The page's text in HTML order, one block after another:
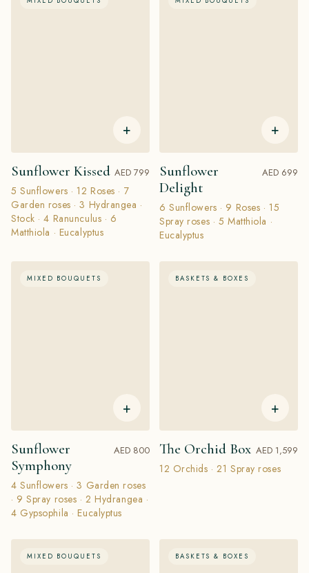
+
Sunflower Kissed AED 799
5 Sunflowers · 12 Roses · 7
Garden roses · 3 Hydrangea ·
Stock · 4 Ranunculus · 6
Matthiola · Eucalyptus
+
Sunflower
Delight
AED 699
6 Sunflowers · 9 Roses · 15
Spray roses · 5 Matthiola ·
Eucalyptus
MIXED BOUQUETS
+
Sunflower
Symphony
AED 800
4 Sunflowers · 3 Garden roses
· 9 Spray roses · 2 Hydrangea ·
4 Gypsophila · Eucalyptus
BASKETS & BOXES
+
The Orchid Box AED 1,599
12 Orchids · 21 Spray roses
MIXED BOUQUETS BASKETS & BOXES